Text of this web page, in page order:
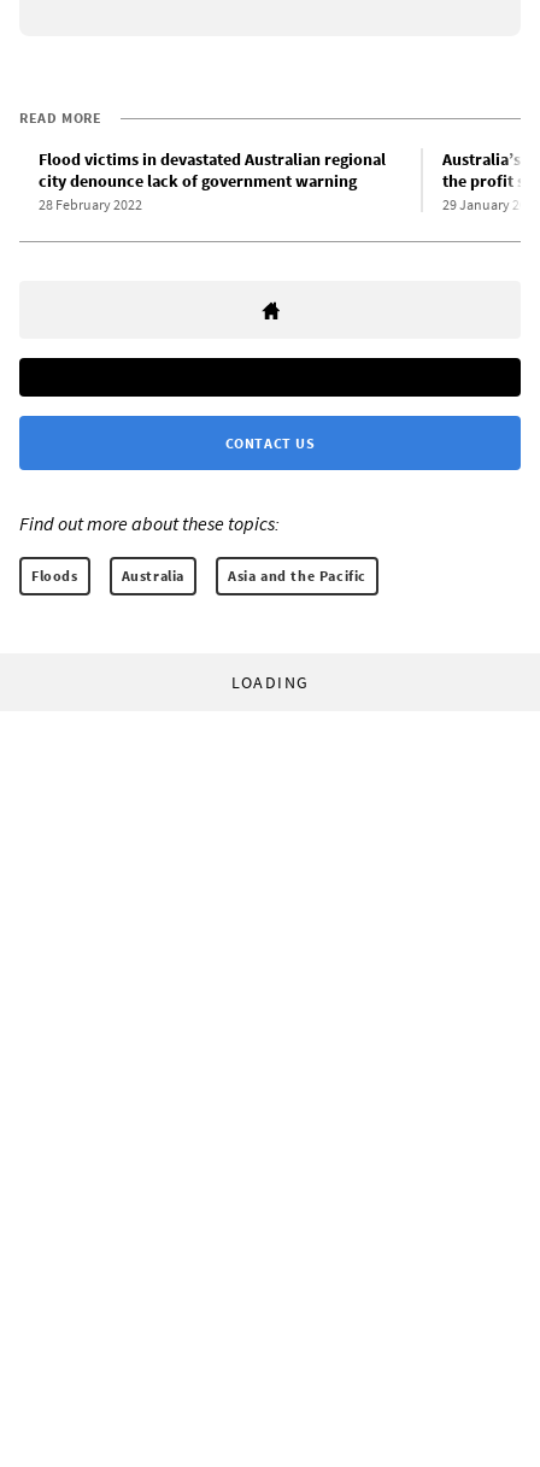
READ MORE
Flood victims in devastated Australian regional
city denounce lack of government warning
28 February 2022
Australia’s
the profit
29 January 2011
CONTACT US
Find out more about these topics:
Floods Australia Asia and the Pacific
LOADING